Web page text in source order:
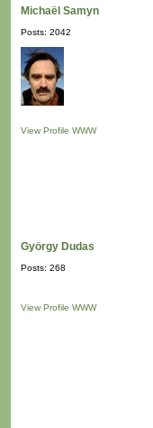
Michaël Samyn
Posts: 2042
View Profile WWW
György Dudas
Posts: 268
View Profile WWW